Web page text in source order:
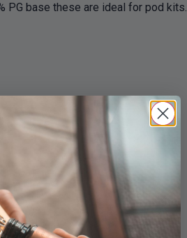
PG base these are ideal for pod kits.